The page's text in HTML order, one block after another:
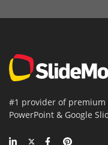
#1 provider of
PowerPoint & Google